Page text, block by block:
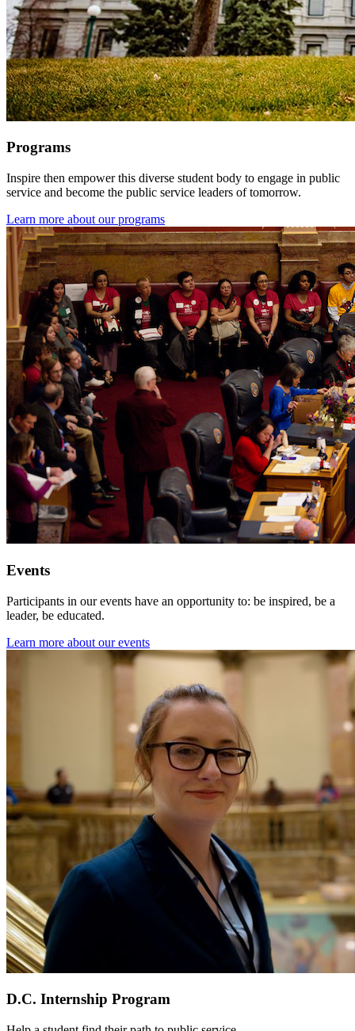
Programs
Inspire then empower this diverse student body to engage in public
service and become the public service leaders of tomorrow.
Learn more about our programs
Events
Participants in our events have an opportunity to: be inspired, be a
leader, be educated.
Learn more about our events
D.C. Internship Program